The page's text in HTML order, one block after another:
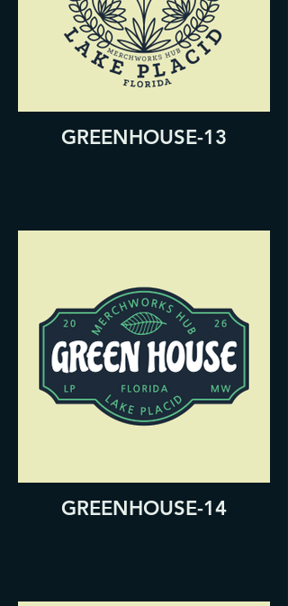
GREENHOUSE-13
GREENHOUSE-14